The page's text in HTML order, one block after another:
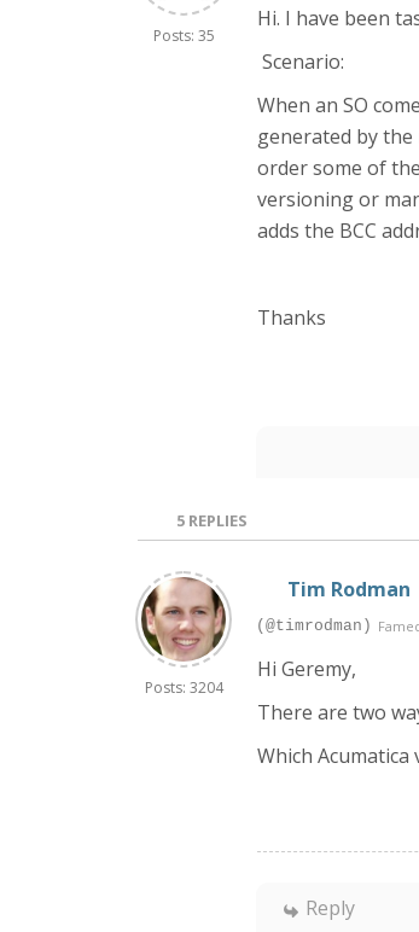
Posts: 35
Hi. I have been
Scenario:
When an SO
generated by
order some of
versioning or
adds the BCC
Thanks
5 REPLIES
Posts: 3204
Tim Rodman
(@timrodman)
Hi Geremy,
There are two
Which
Reply